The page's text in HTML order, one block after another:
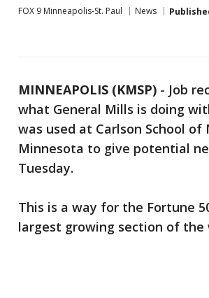
FOX 9 Minneapolis-St. Paul News
MINNEAPOLIS (KMSP) - Job
what General Mills is doing
was used at Carlson School
Minnesota to give potential
Tuesday.
This is a way for the Fortune
largest growing section of the